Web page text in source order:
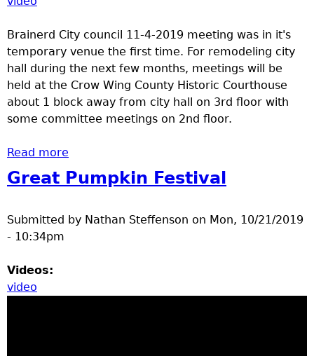
Brainerd City council 11-4-2019 meeting was in it's
temporary venue the first time. For remodeling city
hall during the next few months, meetings will be
held at the Crow Wing County Historic Courthouse
about 1 block away from city hall on 3rd floor with
some committee meetings on 2nd floor.
Read more
Great Pumpkin Festival
Submitted by Nathan Steffenson on Mon, 10/21/2019
- 10:34pm
Videos:
video